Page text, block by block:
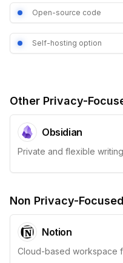
Open-source code
Self-hosting option
Other Privacy-
Obsidian
Private and flexible
Non Privacy-
Notion
Cloud-based workspace